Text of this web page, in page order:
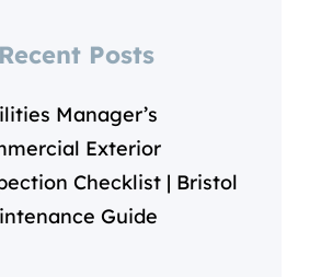
Recent Posts
Manager’s
Exterior
Checklist | Bristol
Guide